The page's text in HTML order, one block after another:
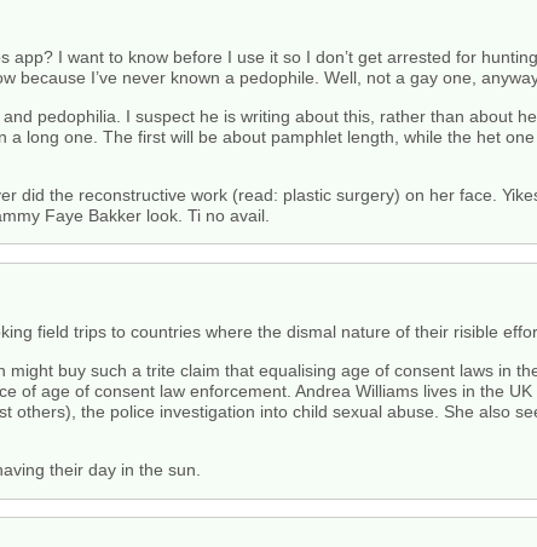
app? I want to know before I use it so I don’t get arrested for
because I’ve never known a pedophile. Well, not a gay one,
pedophilia. I suspect he is writing about this, rather than about
a long one. The first will be about pamphlet length, while the het
did the reconstructive work (read: plastic surgery) on her face.
Faye Bakker look. Ti no avail.
field trips to countries where the dismal nature of their risible
might buy such a trite claim that equalising age of consent laws in
of age of consent law enforcement. Andrea Williams lives in the
others), the police investigation into child sexual abuse. She also
their day in the sun.